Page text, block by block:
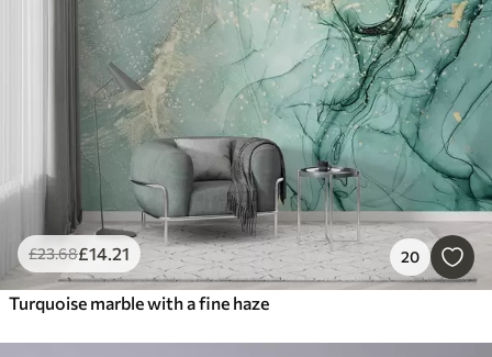
£23.68£14.21 20
Turquoise marble with a fine haze